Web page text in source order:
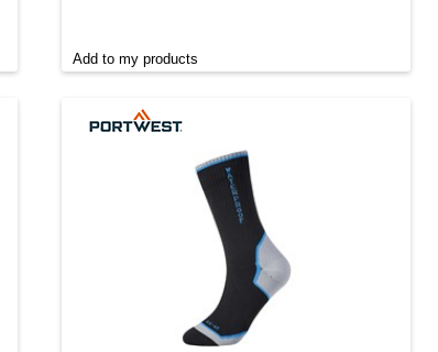
Add to my products